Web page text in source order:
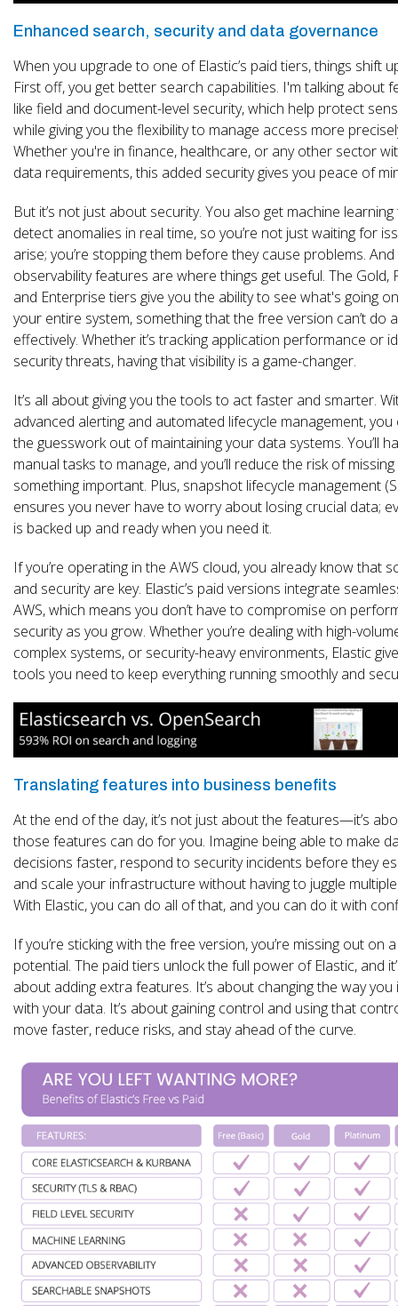
Enhanced search, security and data governance
When you upgrade to one of Elastic’s paid tiers, things shift
First off, you get better search capabilities. I'm talking about
like field and document-level security, which help protect
while giving you the flexibility to manage access more
Whether you're in finance, healthcare, or any other sector
data requirements, this added security gives you peace of
But it’s not just about security. You also get machine
detect anomalies in real time, so you’re not just waiting for
arise; you’re stopping them before they cause problems.
observability features are where things get useful. The Gold,
and Enterprise tiers give you the ability to see what's going
your entire system, something that the free version can’t do
effectively. Whether it’s tracking application performance or
security threats, having that visibility is a game-changer.
It’s all about giving you the tools to act faster and smarter.
advanced alerting and automated lifecycle management, you
the guesswork out of maintaining your data systems. You’ll
manual tasks to manage, and you’ll reduce the risk of missing
something important. Plus, snapshot lifecycle management
ensures you never have to worry about losing crucial data;
is backed up and ready when you need it.
If you’re operating in the AWS cloud, you already know that
and security are key. Elastic’s paid versions integrate
AWS, which means you don’t have to compromise on
security as you grow. Whether you’re dealing with high-
complex systems, or security-heavy environments, Elastic
tools you need to keep everything running smoothly and
Translating features into business benefits
At the end of the day, it’s not just about the features—it’s
those features can do for you. Imagine being able to make
decisions faster, respond to security incidents before they
and scale your infrastructure without having to juggle
With Elastic, you can do all of that, and you can do it with
If you’re sticking with the free version, you’re missing out on
potential. The paid tiers unlock the full power of Elastic, and
about adding extra features. It’s about changing the way
with your data. It’s about gaining control and using that
move faster, reduce risks, and stay ahead of the curve.